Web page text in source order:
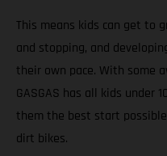
This means kids can get to
and stopping, and
their own pace. With some
GASGAS has all kids under
them the best start
dirt bikes.